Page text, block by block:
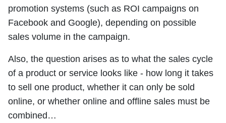
promotion systems (such as ROI campaigns on
Facebook and Google), depending on possible
sales volume in the campaign.
Also, the question arises as to what the sales cycle
of a product or service looks like - how long it takes
to sell one product, whether it can only be sold
online, or whether online and offline sales must be
combined…